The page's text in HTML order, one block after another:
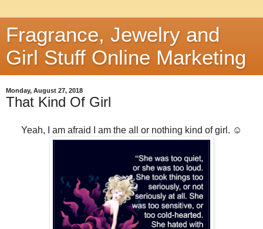
Fragrance, Jewelry and
Girl Stuff Online Marketing
Monday, August 27, 2018
That Kind Of Girl
Yeah, I am afraid I am the all or nothing kind of girl. ☺